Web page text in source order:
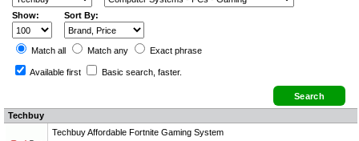
Show: Sort By:
Match all Match any Exact phrase
Available first Basic search , faster.
Techbuy
Techbuy Affordable Fortnite Gaming System